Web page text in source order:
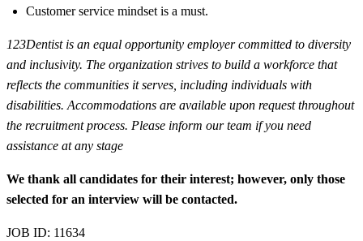
Customer service mindset is a must.
123Dentist is an equal opportunity employer committed to diversity
and inclusivity. The organization strives to build a workforce that
reflects the communities it serves, including individuals with
disabilities. Accommodations are available upon request throughout
the recruitment process. Please inform our team if you need
assistance at any stage
We thank all candidates for their interest; however, only those
selected for an interview will be contacted.
JOB ID: 11634